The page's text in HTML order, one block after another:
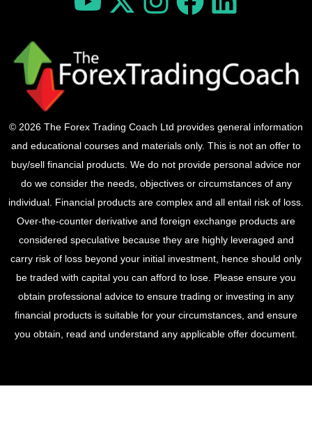
© 2026 The Forex Trading Coach Ltd provides general information
and educational courses and materials only. This is not an offer to
buy/sell financial products. We do not provide personal advice nor
do we consider the needs, objectives or circumstances of any
individual. Financial products are complex and all entail risk of loss.
Over-the-counter derivative and foreign exchange products are
considered speculative because they are highly leveraged and
carry risk of loss beyond your initial investment, hence should only
be traded with capital you can afford to lose. Please ensure you
obtain professional advice to ensure trading or investing in any
financial products is suitable for your circumstances, and ensure
you obtain, read and understand any applicable offer document.